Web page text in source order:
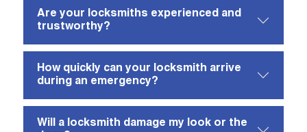
Are your locksmiths experienced and
trustworthy?
How quickly can your locksmith arrive
during an emergency?
Will a locksmith damage my look or the